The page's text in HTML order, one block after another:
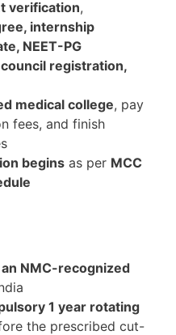
verification,
internship
NEET-PG
registration,
medical college, pay
fees, and finish
begins as per MCC
NMC-recognized
1 year rotating
the prescribed cut-